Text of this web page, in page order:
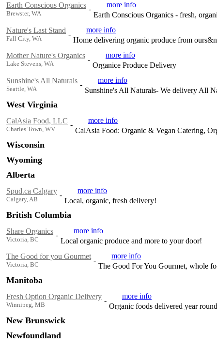
Earth Conscious Organics
Brewster, WA
-
more info
Earth Conscious Organics - fresh,
Nature's Last Stand
Fall City, WA
-
more info
Home delivering organic produce from
Mother Nature's Organics
Lake Stevens, WA
-
more info
Organice Produce Delivery
Sunshine's All Naturals
Seattle, WA
-
more info
Sunshine's All Naturals- We delivery All
West Virginia
CalAsia Food, LLC
Charles Town, WV
-
more info
CalAsia Food: Organic & Vegan Catering,
Wisconsin
Wyoming
Alberta
Spud.ca Calgary
Calgary, AB
-
more info
Local, organic, fresh delivery!
British Columbia
Share Organics
Victoria, BC
-
more info
Local organic produce and more to your door!
The Good for you Gourmet
Victoria, BC
-
more info
The Good For You Gourmet, whole
Manitoba
Fresh Option Organic Delivery
Winnipeg, MB
-
more info
Organic foods delivered year
New Brunswick
Newfoundland